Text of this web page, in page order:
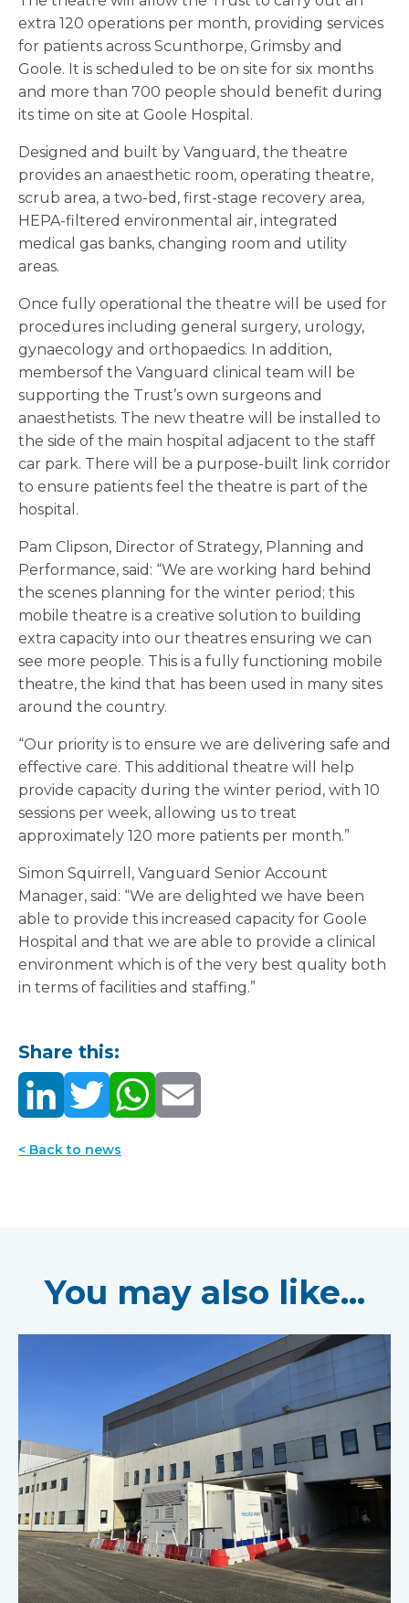
extra 120 operations per month, providing services
for patients across Scunthorpe, Grimsby and
Goole. It is scheduled to be on site for six months
and more than 700 people should benefit during
its time on site at Goole Hospital.
Designed and built by Vanguard, the theatre
provides an anaesthetic room, operating theatre,
scrub area, a two-bed, first-stage recovery area,
HEPA-filtered environmental air, integrated
medical gas banks, changing room and utility
areas.
Once fully operational the theatre will be used for
procedures including general surgery, urology,
gynaecology and orthopaedics. In addition,
membersof the Vanguard clinical team will be
supporting the Trust’s own surgeons and
anaesthetists. The new theatre will be installed to
the side of the main hospital adjacent to the staff
car park. There will be a purpose-built link corridor
to ensure patients feel the theatre is part of the
hospital.
Pam Clipson, Director of Strategy, Planning and
Performance, said: “We are working hard behind
the scenes planning for the winter period; this
mobile theatre is a creative solution to building
extra capacity into our theatres ensuring we can
see more people. This is a fully functioning mobile
theatre, the kind that has been used in many sites
around the country.
“Our priority is to ensure we are delivering safe and
effective care. This additional theatre will help
provide capacity during the winter period, with 10
sessions per week, allowing us to treat
approximately 120 more patients per month.”
Simon Squirrell, Vanguard Senior Account
Manager, said: “We are delighted we have been
able to provide this increased capacity for Goole
Hospital and that we are able to provide a clinical
environment which is of the very best quality both
in terms of facilities and staffing.”
Share this:
< Back to news
You may also like...